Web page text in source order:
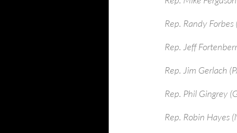
Rep. Randy Forbes
Rep. Jeff
Rep. Jim Gerlach
Rep. Phil Gingrey
Rep. Robin Hayes